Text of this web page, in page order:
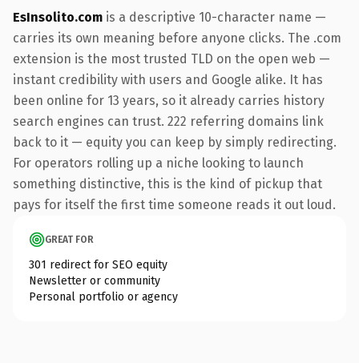
EsInsolito.com is a descriptive 10-character name —
carries its own meaning before anyone clicks. The .com
extension is the most trusted TLD on the open web —
instant credibility with users and Google alike. It has
been online for 13 years, so it already carries history
search engines can trust. 222 referring domains link
back to it — equity you can keep by simply redirecting.
For operators rolling up a niche looking to launch
something distinctive, this is the kind of pickup that
pays for itself the first time someone reads it out loud.
GREAT FOR
301 redirect for SEO equity
Newsletter or community
Personal portfolio or agency